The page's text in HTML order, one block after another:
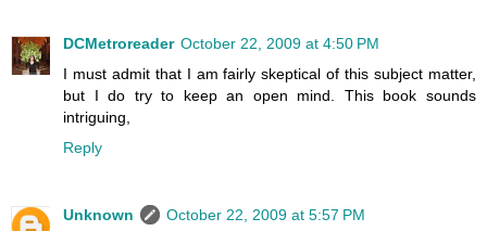
DCMetroreader October 22, 2009 at 4:50 PM
I must admit that I am fairly skeptical of this subject matter,
but I do try to keep an open mind. This book sounds
intriguing,
Reply
Unknown
October 22, 2009 at 5:57 PM